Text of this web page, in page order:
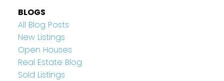
BLOGS
All Blog Posts
New Listings
Open Houses
Real Estate Blog
Sold Listings